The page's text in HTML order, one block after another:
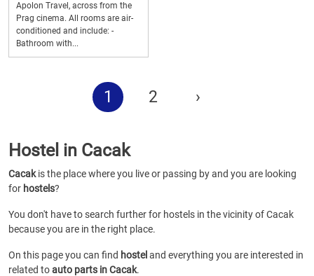
Apolon Travel, across from the
Prag cinema. All rooms are air-
conditioned and include: -
Bathroom with...
1 2 ›
Hostel in Cacak
Cacakis the place where you live or passing by and you are looking
for hostels?
You don't have to search further for hostels in the vicinity of Cacak
because you are in the right place.
On this page you can find hostel and everything you are interested in
related toauto parts in Cacak.